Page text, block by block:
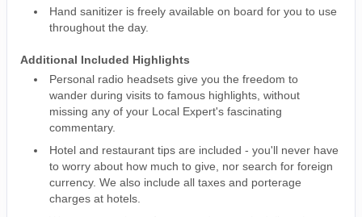
Hand sanitizer is freely available on board for you to use
throughout the day.
Additional Included Highlights
Personal radio headsets give you the freedom to
wander during visits to famous highlights, without
missing any of your Local Expert's fascinating
commentary.
Hotel and restaurant tips are included - you'll never have
to worry about how much to give, nor search for foreign
currency. We also include all taxes and porterage
charges at hotels.